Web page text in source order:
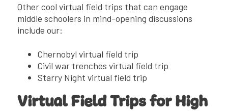
Other cool virtual field trips that can engage
middle schoolers in mind-opening discussions
include our:
Chernobyl virtual field trip
Civil war trenches virtual field trip
Starry Night virtual field trip
Virtual Field Trips for High